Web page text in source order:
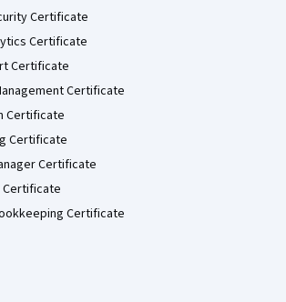
Certificate
Certificate
Certificate
Certificate
Certificate
Certificate
Certificate
Certificate
Certificate